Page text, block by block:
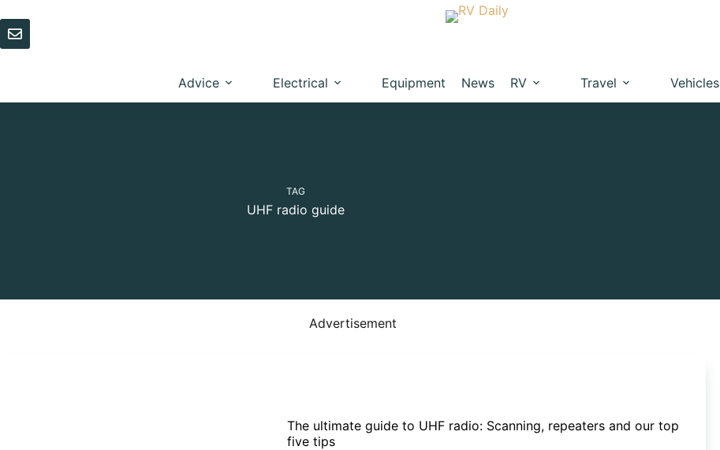
to
content
Advice Electrical Equipment News RV Travel Vehicles
TAG
UHF radio guide
Advertisement
The ultimate guide to UHF radio: Scanning, repeaters and our top
five tips